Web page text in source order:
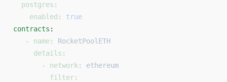
  postgres
:
    enabled
: true
contracts :
   -
name: RocketPoolETH
     details
:
       -
network : ethereum
         filter
: